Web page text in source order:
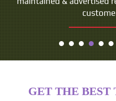
- Seth
GET THE BEST